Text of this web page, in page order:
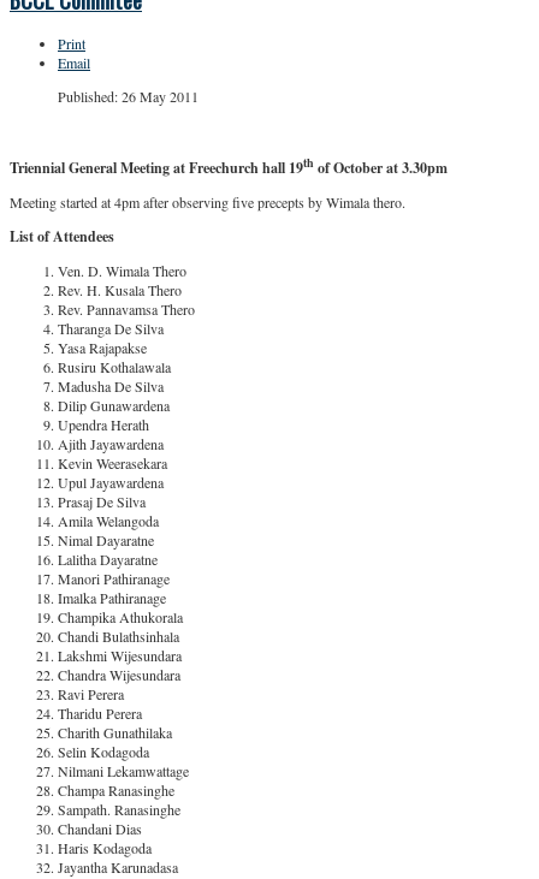
Print
Email
Published: 26 May 2011
Triennial General Meeting at Freechurch hall 19th of October at 3.30pm
Meeting started at 4pm after observing five precepts by Wimala thero.
List of Attendees
Ven. D. Wimala Thero
Rev. H. Kusala Thero
Rev. Pannavamsa Thero
Tharanga De Silva
Yasa Rajapakse
Rusiru Kothalawala
Madusha De Silva
Dilip Gunawardena
Upendra Herath
Ajith Jayawardena
Kevin Weerasekara
Upul Jayawardena
Prasaj De Silva
Amila Welangoda
Nimal Dayaratne
Lalitha Dayaratne
Manori Pathiranage
Imalka Pathiranage
Champika Athukorala
Chandi Bulathsinhala
Lakshmi Wijesundara
Chandra Wijesundara
Ravi Perera
Tharidu Perera
Charith Gunathilaka
Selin Kodagoda
Nilmani Lekamwattage
Champa Ranasinghe
Sampath. Ranasinghe
Chandani Dias
Haris Kodagoda
Jayantha Karunadasa